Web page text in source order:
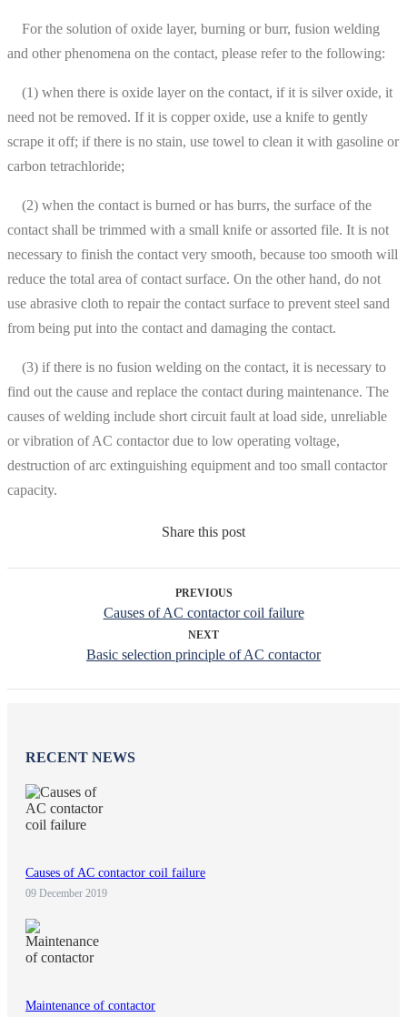
For the solution of oxide layer, burning or burr, fusion welding
and other phenomena on the contact, please refer to the following:
(1) when there is oxide layer on the contact, if it is silver oxide, it
need not be removed. If it is copper oxide, use a knife to gently
scrape it off; if there is no stain, use towel to clean it with gasoline or
carbon tetrachloride;
(2) when the contact is burned or has burrs, the surface of the
contact shall be trimmed with a small knife or assorted file. It is not
necessary to finish the contact very smooth, because too smooth will
reduce the total area of contact surface. On the other hand, do not
use abrasive cloth to repair the contact surface to prevent steel sand
from being put into the contact and damaging the contact.
(3) if there is no fusion welding on the contact, it is necessary to
find out the cause and replace the contact during maintenance. The
causes of welding include short circuit fault at load side, unreliable
or vibration of AC contactor due to low operating voltage,
destruction of arc extinguishing equipment and too small contactor
capacity.
Share this post
PREVIOUS
Causes of AC contactor coil failure
NEXT
Basic selection principle of AC contactor
RECENT NEWS
Causes of AC contactor coil failure
09 December 2019
Maintenance of contactor